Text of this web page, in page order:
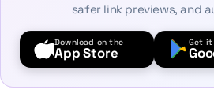
safer link previews, and
Download on the
App Store
Get it